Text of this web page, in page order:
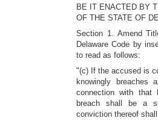
BE IT ENACTED BY
OF THE STATE OF
Section 1. Amend
Delaware Code by
to read as follows:
"(c) If the accused is
knowingly breaches
connection with that
breach shall be a
conviction thereof